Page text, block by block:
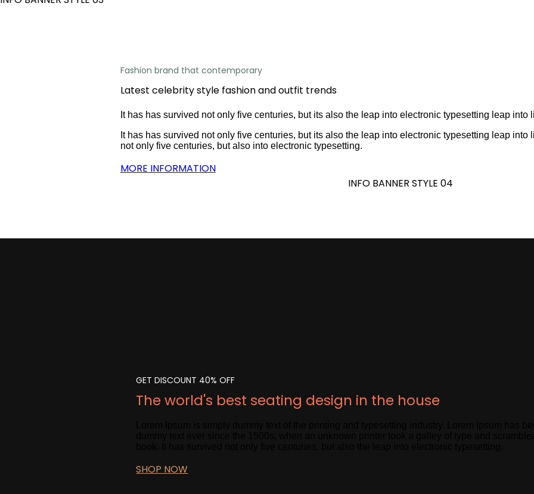
Fashion brand that contemporary
Latest celebrity style fashion and outfit trends
It has has survived not only five centuries, but its also the leap into electronic typesetting leap into
It has has survived not only five centuries, but its also the leap into electronic typesetting leap into
not only five centuries, but also into electronic typesetting.
MORE INFORMATION
INFO BANNER STYLE 04
GET DISCOUNT 40% OFF
The world's best seating design in the house
SHOP NOW